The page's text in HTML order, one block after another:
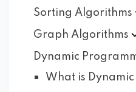
Sorting Algorithms
Graph Algorithms
Dynamic
What is